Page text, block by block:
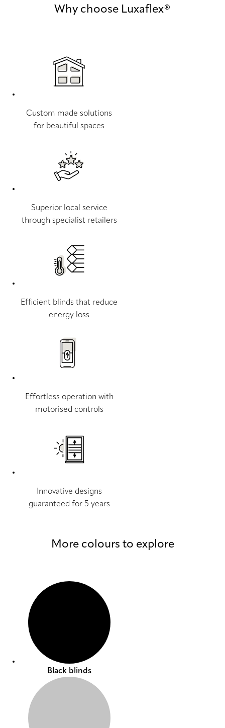
Why choose Luxaflex®
Custom made solutions
for beautiful spaces
Superior local service
through specialist retailers
Efficient blinds that reduce
energy loss
Effortless operation with
motorised controls
Innovative designs
guaranteed for 5 years
More colours to explore
Black blinds